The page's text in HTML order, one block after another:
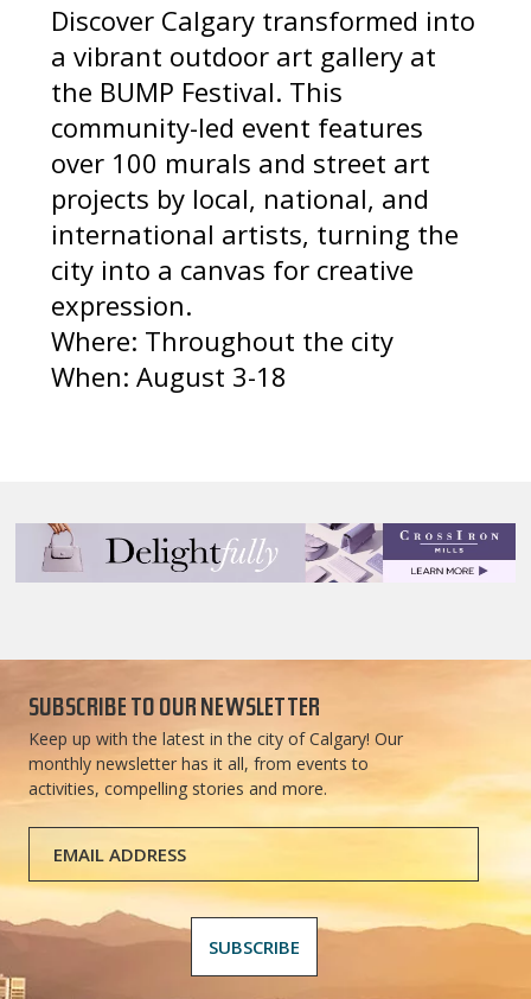
Discover Calgary transformed into
a vibrant outdoor art gallery at
the BUMP Festival. This
community-led event features
over 100 murals and street art
projects by local, national, and
international artists, turning the
city into a canvas for creative
expression.
Where: Throughout the city
When: August 3-18
SUBSCRIBE TO OUR NEWSLETTER
Keep up with the latest in the city of Calgary! Our
monthly newsletter has it all, from events to
activities, compelling stories and more.